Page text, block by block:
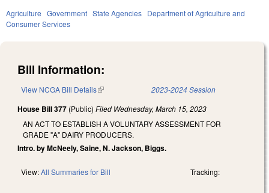
Agriculture Government State Agencies Department of Agriculture and
Consumer Services
Bill Information:
View NCGA Bill Details(link is external) 2023-2024 Session
House Bill 377 (Public) Filed Wednesday, March 15, 2023
AN ACT TO ESTABLISH A VOLUNTARY ASSESSMENT FOR
GRADE "A" DAIRY PRODUCERS.
Intro. by McNeely, Saine, N. Jackson, Biggs.
View:All Summaries for Bill Tracking: